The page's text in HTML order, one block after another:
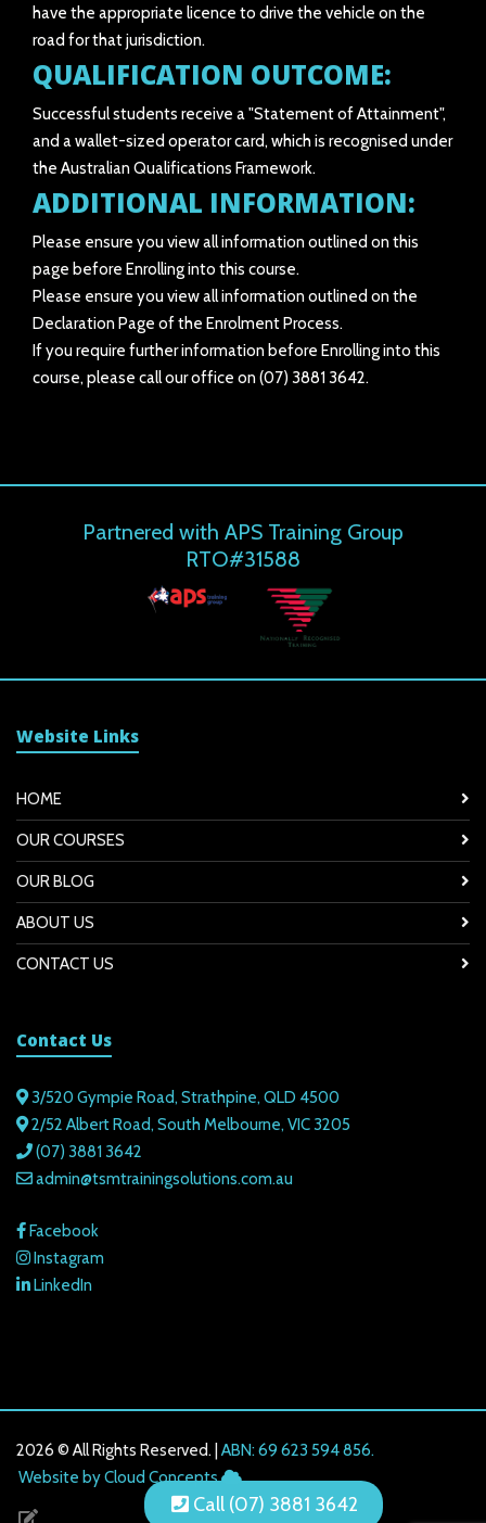
have the appropriate licence to drive the vehicle on the
road for that jurisdiction.
QUALIFICATION OUTCOME:
Successful students receive a "Statement of Attainment",
and a wallet-sized operator card, which is recognised under
the Australian Qualifications Framework.
ADDITIONAL INFORMATION:
Please ensure you view all information outlined on this
page before Enrolling into this course.
Please ensure you view all information outlined on the
Declaration Page of the Enrolment Process.
If you require further information before Enrolling into this
course, please call our office on (07) 3881 3642.
Partnered with APS Training Group
RTO#31588
Call (07) 3881 3642
Website Links
HOME
OUR COURSES
OUR BLOG
ABOUT US
CONTACT US
Contact Us
3/520 Gympie Road, Strathpine, QLD 4500
2/52 Albert Road, South Melbourne, VIC 3205
(07) 3881 3642
admin@tsmtrainingsolutions.com.au
Facebook
Instagram
LinkedIn
2026 © All Rights Reserved. | ABN: 69 623 594 856.
Website by Cloud Concepts
216.73.216.68